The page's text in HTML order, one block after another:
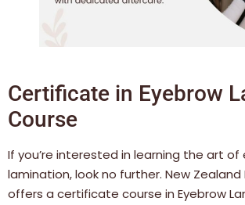
Certificate in Eyebrow
Course
If you’re interested in learning the art of
lamination, look no further. New
offers a certificate course in Eyebrow